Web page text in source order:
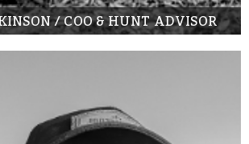
/ COO & HUNT ADVISOR